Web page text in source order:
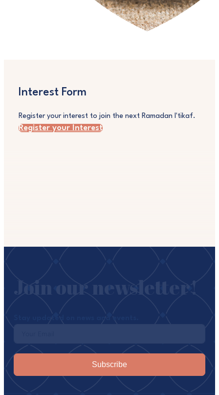
Interest Form
Register your interest to join the next Ramadan I'tikaf.
Register your Interest
Subscribe